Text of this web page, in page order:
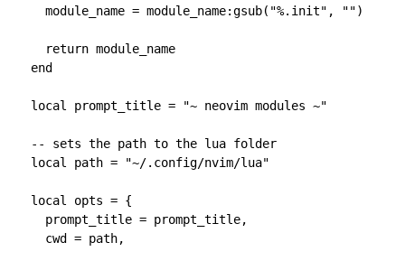
    module_name = module_name:gsub("%.init", "")
    return module_name
  end
  local prompt_title = "~ neovim modules ~"
  -- sets the path to the lua folder
  local path = "~/.config/nvim/lua"
  local opts = {
    prompt_title = prompt_title,
    cwd = path,